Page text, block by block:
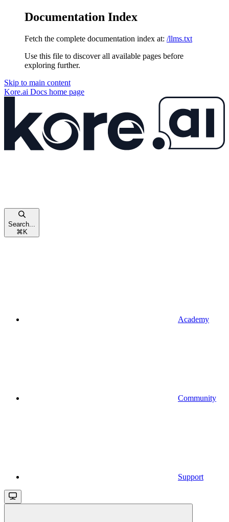
Documentation Index
Fetch the complete documentation index at: /llms.txt
Use this file to discover all available pages before
exploring further.
Skip to main content
Kore.ai Docs home page
Search...
⌘ K
Academy
Community
Support